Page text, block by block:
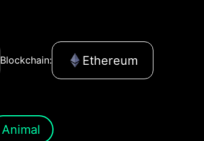
Blockchain: Ethereum
Animal